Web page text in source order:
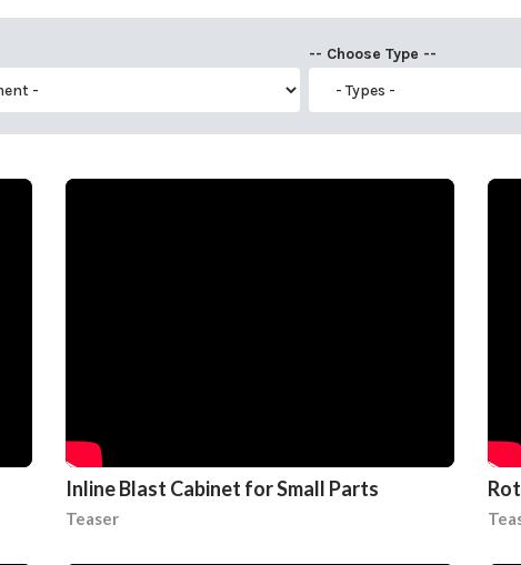
-- Choose Type --
Inline Blast Cabinet for Small Parts
Teaser